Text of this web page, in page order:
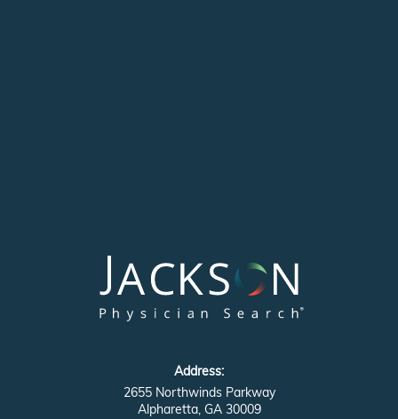
Address:
2655 Northwinds Parkway
Alpharetta, GA 30009